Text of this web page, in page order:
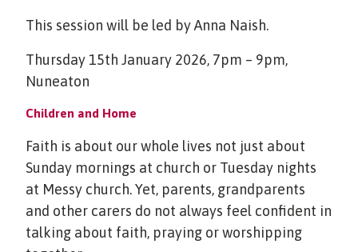
This session will be led by Anna Naish.
Thursday 15th January 2026, 7pm – 9pm,
Nuneaton
Children and Home
Faith is about our whole lives not just about
Sunday mornings at church or Tuesday nights
at Messy church. Yet, parents, grandparents
and other carers do not always feel confident in
talking about faith, praying or worshipping